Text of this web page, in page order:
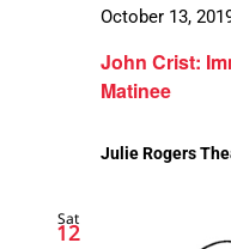
John Crist:
Matinee
October 13,
Julie Rogers
Sat
12